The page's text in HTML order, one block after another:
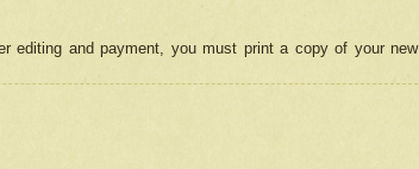
editing and payment, you must print a copy of your new